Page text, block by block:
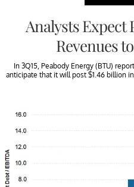
Analysts Expect
Revenues
In 3Q15, Peabody Energy (BTU)
anticipate that it will post $1.46 billion